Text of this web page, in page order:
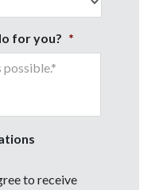
for you? *
to receive